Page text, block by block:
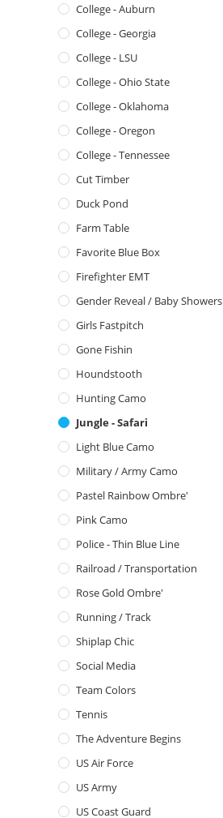
College - Auburn
College - Georgia
College - LSU
College - Ohio State
College - Oklahoma
College - Oregon
College - Tennessee
Cut Timber
Duck Pond
Farm Table
Favorite Blue Box
Firefighter EMT
Gender Reveal / Baby Showers
Girls Fastpitch
Gone Fishin
Houndstooth
Hunting Camo
Jungle - Safari
Light Blue Camo
Military / Army Camo
Pastel Rainbow Ombre'
Pink Camo
Police - Thin Blue Line
Railroad / Transportation
Rose Gold Ombre'
Running / Track
Shiplap Chic
Social Media
Team Colors
Tennis
The Adventure Begins
US Air Force
US Army
US Coast Guard